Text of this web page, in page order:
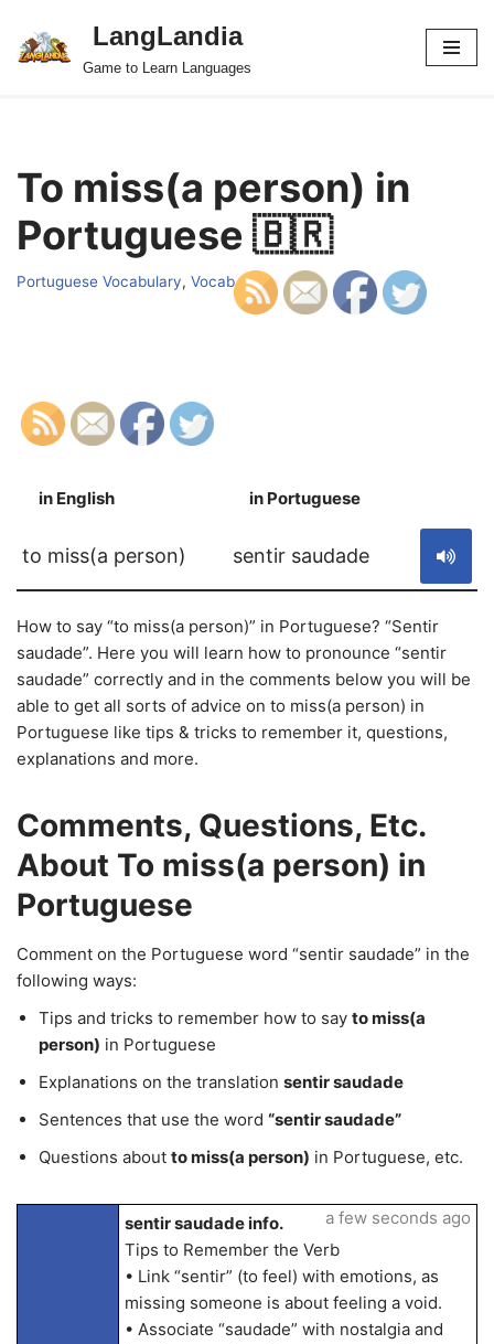
Skip
LangLandia
Game to Learn Languages
To miss(a person) in
Portuguese 🇧🇷
Portuguese Vocabulary, Vocab
in English in Portuguese
to miss(a person) sentir saudade
How to say “to miss(a person)” in Portuguese? “Sentir
saudade”. Here you will learn how to pronounce “sentir
saudade” correctly and in the comments below you will be
able to get all sorts of advice on to miss(a person) in
Portuguese like tips & tricks to remember it, questions,
explanations and more.
Comments, Questions, Etc.
About To miss(a person) in
Portuguese
Comment on the Portuguese word “sentir saudade” in the
following ways:
Tips and tricks to remember how to say to miss(a
person) in Portuguese
Explanations on the translation sentir saudade
Sentences that use the word “sentir saudade”
Questions about to miss(a person) in Portuguese, etc.
sentir saudade info.
Tips to Remember the Verb
• Link “sentir” (to feel) with emotions, as
missing someone is about feeling a void.
• Associate “saudade” with nostalgia and
a few seconds ago